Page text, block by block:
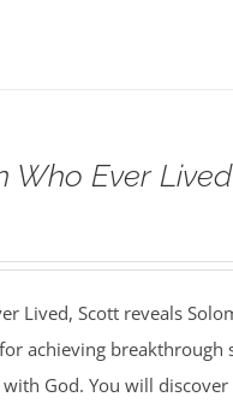
Who Ever
Lived, Scott reveals
achieving breakthrough
God. You will